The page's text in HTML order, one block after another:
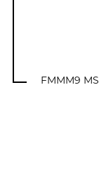
FMMM9